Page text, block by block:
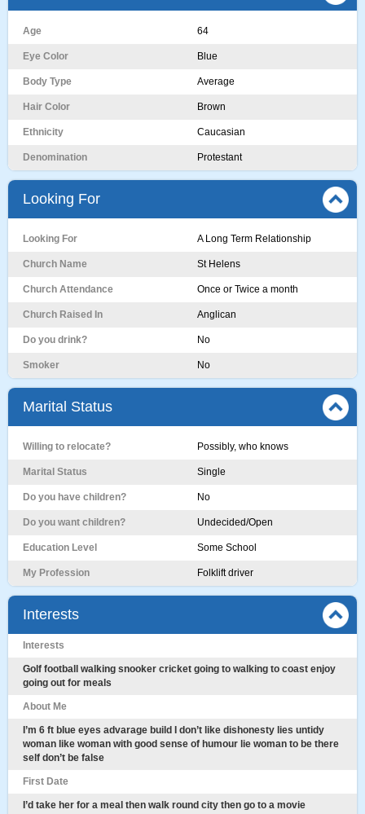
Age 64
Eye Color Blue
Body Type Average
Hair Color Brown
Ethnicity Caucasian
Denomination Protestant
Looking For
Looking For A Long Term Relationship
Church Name St Helens
Church Attendance Once or Twice a month
Church Raised In Anglican
Do you drink? No
Smoker No
Marital Status
Willing to relocate? Possibly, who knows
Marital Status Single
Do you have children? No
Do you want children? Undecided/Open
Education Level Some School
My Profession Folklift driver
Interests
Interests
Golf football walking snooker cricket going to walking to coast enjoy
going out for meals
About Me
I’m 6 ft blue eyes advarage build I don’t like dishonesty lies untidy
woman like woman with good sense of humour lie woman to be there
self don’t be false
First Date
I’d take her for a meal then walk round city then go to a movie